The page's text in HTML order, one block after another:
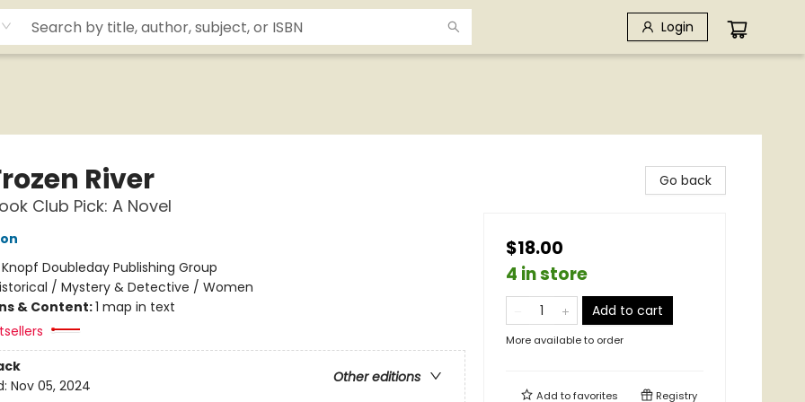
Login
River
Club Pick: A Novel
Knopf Doubleday Publishing Group
/ Mystery & Detective / Women
& Content:1 map in text
Other editions
Nov 05, 2024
Go back
$18.00
4 in store
Add to cart
More available to order
Add tofavorites Registry